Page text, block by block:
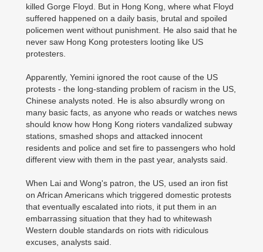
killed Gorge Floyd. But in Hong Kong, where what Floyd
suffered happened on a daily basis, brutal and spoiled
policemen went without punishment. He also said that he
never saw Hong Kong protesters looting like US
protesters.
Apparently, Yemini ignored the root cause of the US
protests - the long-standing problem of racism in the US,
Chinese analysts noted. He is also absurdly wrong on
many basic facts, as anyone who reads or watches news
should know how Hong Kong rioters vandalized subway
stations, smashed shops and attacked innocent
residents and police and set fire to passengers who hold
different view with them in the past year, analysts said.
When Lai and Wong's patron, the US, used an iron fist
on African Americans which triggered domestic protests
that eventually escalated into riots, it put them in an
embarrassing situation that they had to whitewash
Western double standards on riots with ridiculous
excuses, analysts said.